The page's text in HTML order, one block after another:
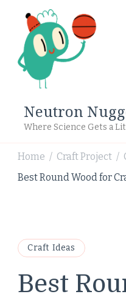
Neutron
Where Science Gets a
Home / Craft Project /
Best Round Wood for
Craft Ideas
Best